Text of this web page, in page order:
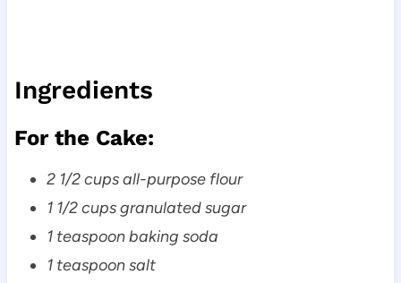
Ingredients
For the Cake:
2 1/2 cups all-purpose flour
1 1/2 cups granulated sugar
1 teaspoon baking soda
1 teaspoon salt